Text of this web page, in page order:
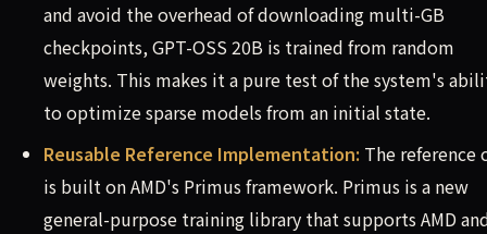
and avoid the overhead of downloading multi-GB
checkpoints, GPT-OSS 20B is trained from random
weights. This makes it a pure test of the system's
to optimize sparse models from an initial state.
Reusable Reference Implementation: The reference
is built on AMD's Primus framework. Primus is a new
general-purpose training library that supports AMD